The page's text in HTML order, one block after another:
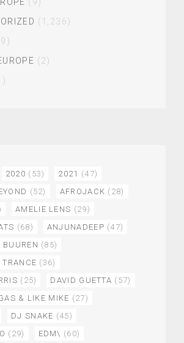
(1,236)
(2)
2020 (53) 2021 (47)
(52) AFROJACK (28)
AMELIE LENS (29)
(68) ANJUNADEEP (47)
(85)
TRANCE (36)
(25) DAVID GUETTA (57)
& LIKE MIKE (27)
DJ SNAKE (45)
(29) EDM\ (60)